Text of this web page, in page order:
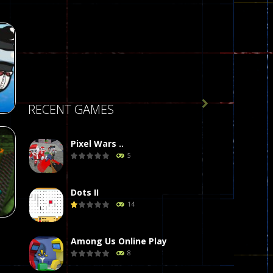
58
RECENT GAMES
Pixel Wars ..
5
Dots II
14
Among Us Online Play
8
